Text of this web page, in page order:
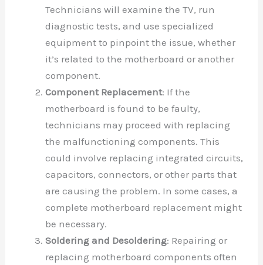
Technicians will examine the TV, run
diagnostic tests, and use specialized
equipment to pinpoint the issue, whether
it’s related to the motherboard or another
component.
Component Replacement: If the
motherboard is found to be faulty,
technicians may proceed with replacing
the malfunctioning components. This
could involve replacing integrated circuits,
capacitors, connectors, or other parts that
are causing the problem. In some cases, a
complete motherboard replacement might
be necessary.
Soldering and Desoldering: Repairing or
replacing motherboard components often